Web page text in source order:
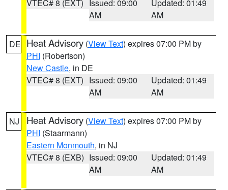
VTEC# 8 (EXT) Issued: 09:00
AM
Updated: 01:49
AM
DE Heat Advisory (View Text) expires 07:00 PM by
PHI (Robertson)
New Castle, in DE
VTEC# 8 (EXT) Issued: 09:00
AM
Updated: 01:49
AM
NJ Heat Advisory (View Text) expires 07:00 PM by
PHI (Staarmann)
Eastern Monmouth, in NJ
VTEC# 8 (EXB) Issued: 09:00
AM
Updated: 01:49
AM